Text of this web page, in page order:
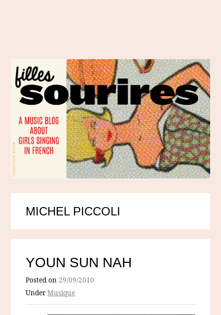
MICHEL PICCOLI
YOUN SUN NAH
Posted on29/09/2010
UnderMusique